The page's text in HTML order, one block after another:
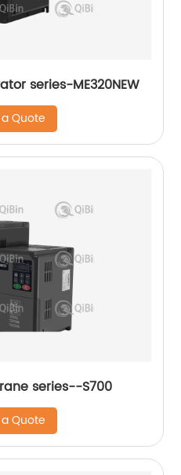
series-ME320NEW
Quote
series--S700
Quote